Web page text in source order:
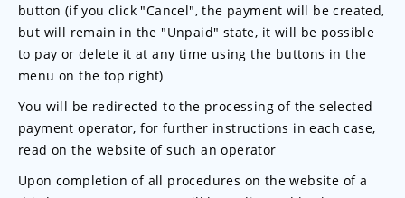
button (if you click "Cancel", the payment will be created,
but will remain in the "Unpaid" state, it will be possible
to pay or delete it at any time using the buttons in the
menu on the top right)
You will be redirected to the processing of the selected
payment operator, for further instructions in each case,
read on the website of such an operator
Upon completion of all procedures on the website of a